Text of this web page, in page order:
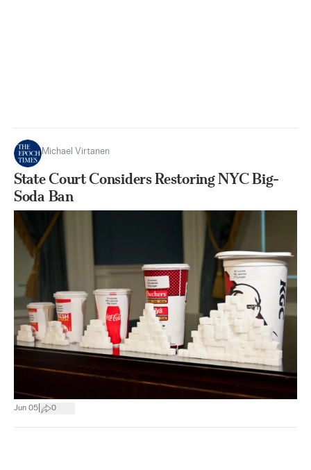
Michael Virtanen
State Court Considers Restoring NYC Big-
Soda Ban
Jun 05 0